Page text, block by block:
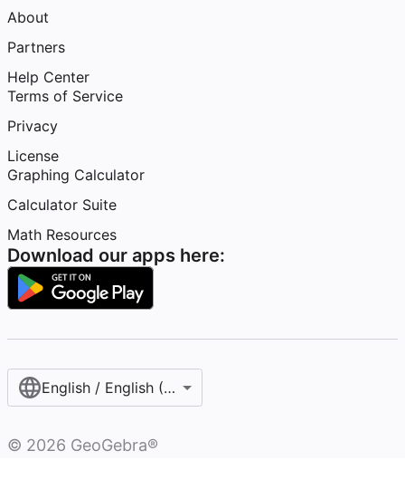
About
Partners
Help Center
Terms of Service
Privacy
License
Graphing Calculator
Calculator Suite
Math Resources
Download our apps here:
English / English (United States)
© 2026 GeoGebra®